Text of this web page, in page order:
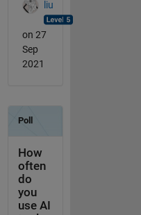
liu
on 27
Sep
2021